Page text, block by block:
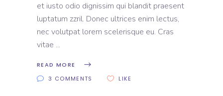
et iusto odio dignissim qui blandit praesent
luptatum zzril. Donec ultrices enim lectus,
nec volutpat lorem scelerisque eu. Cras
vitae
READ MORE
3 COMMENTS
LIKE